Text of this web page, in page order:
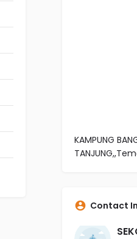
KAMPUNG
Contact